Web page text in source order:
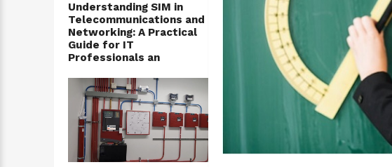
Understanding SIM in
Telecommunications and
Networking: A Practical
Guide for IT
Professionals an